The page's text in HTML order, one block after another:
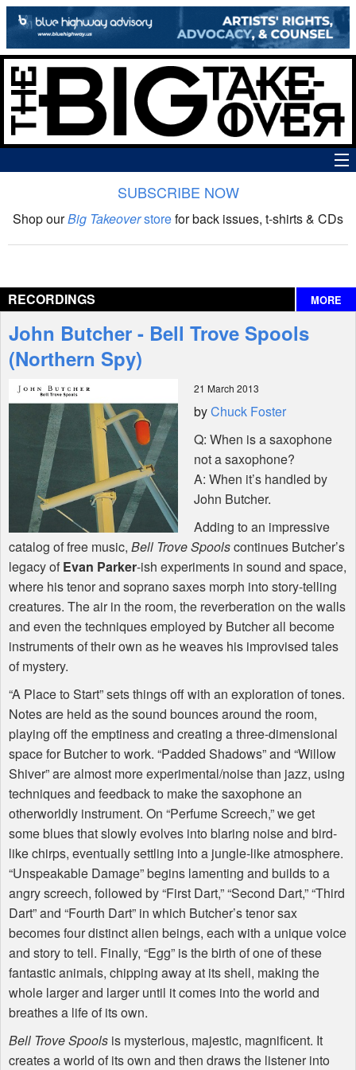
The Big Takeover Show
Interviews
Features
Shop
SUBSCRIBE NOW
Shop ourBig Takeoverstorefor back issues, t-shirts & CDs
RECORDINGS MORE
John Butcher - Bell Trove Spools
(Northern Spy)
21 March 2013
byChuck Foster
Q: When is a saxophone
not a saxophone?
A: When it’s handled by
John Butcher.
Adding to an impressive
catalog of free music, Bell Trove Spoolscontinues Butcher’s
legacy ofEvan Parker-ish experiments in sound and space,
where his tenor and soprano saxes morph into story-telling
creatures. The air in the room, the reverberation on the walls
and even the techniques employed by Butcher all become
instruments of their own as he weaves his improvised tales
of mystery.
“A Place to Start” sets things off with an exploration of tones.
Notes are held as the sound bounces around the room,
playing off the emptiness and creating a three-dimensional
space for Butcher to work. “Padded Shadows” and “Willow
Shiver” are almost more experimental/noise than jazz, using
techniques and feedback to make the saxophone an
otherworldly instrument. On “Perfume Screech,” we get
some blues that slowly evolves into blaring noise and bird-
like chirps, eventually settling into a jungle-like atmosphere.
“Unspeakable Damage” begins lamenting and builds to a
angry screech, followed by “First Dart,” “Second Dart,” “Third
Dart” and “Fourth Dart” in which Butcher’s tenor sax
becomes four distinct alien beings, each with a unique voice
and story to tell. Finally, “Egg” is the birth of one of these
fantastic animals, chipping away at its shell, making the
whole larger and larger until it comes into the world and
breathes a life of its own.
Bell Trove Spools is mysterious, majestic, magnificent. It
creates a world of its own and then draws the listener into